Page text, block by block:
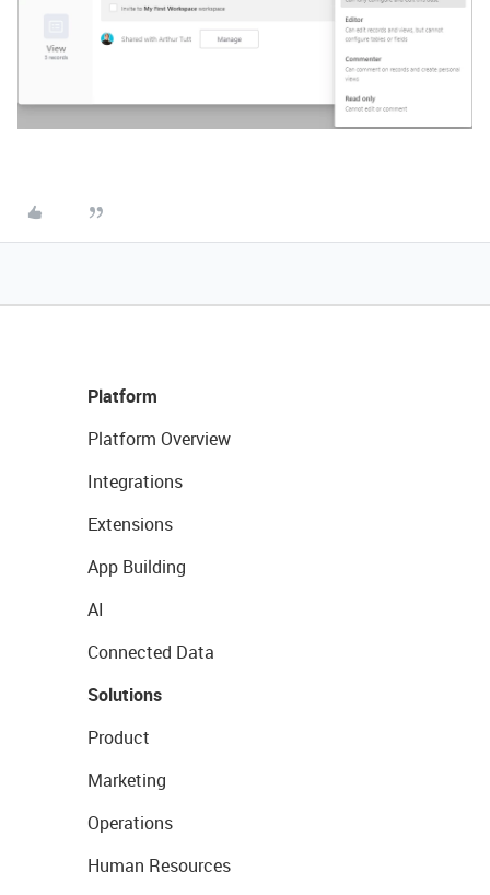
Platform
Platform Overview
Integrations
Extensions
App Building
AI
Connected Data
Solutions
Product
Marketing
Operations
Human Resources